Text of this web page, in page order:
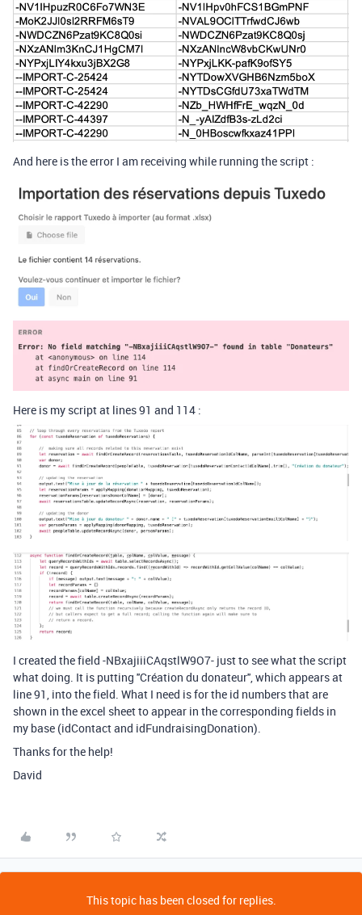
And here is the error I am receiving while running the script :
Here is my script at lines 91 and 114 :
I created the field -NBxajiiiCAqstlW9O7- just to see what the script
what doing. It is putting ''Création du donateur'', which appears at
line 91, into the field. What I need is for the id numbers that are
shown in the excel sheet to appear in the corresponding fields in
my base (idContact and idFundraisingDonation).
Thanks for the help!
David
This topic has been closed for replies.